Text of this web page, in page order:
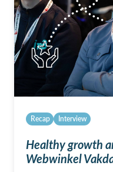
Recap Interview
Healthy growth
Webwinkel